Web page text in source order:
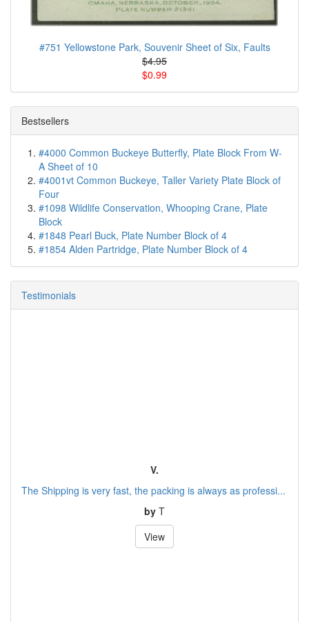
#751 Yellowstone Park, Souvenir Sheet of Six, Faults
$4.95
$0.99
Bestsellers
#4000 Common Buckeye Butterfly, Plate Block From W-
A Sheet of 10
#4001vt Common Buckeye, Taller Variety Plate Block of
Four
#1098 Wildlife Conservation, Whooping Crane, Plate
Block
#1848 Pearl Buck, Plate Number Block of 4
#1854 Alden Partridge, Plate Number Block of 4
Testimonials
V.
The Shipping is very fast, the packing is always as professi...
by T
View